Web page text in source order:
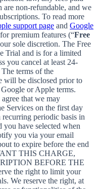
are non-refundable, and we
To read more
support page and Google
premium features (“Free
sole discretion. The Free
Trial and is for a limited
you cancel at least 24-
terms of the
will be disclosed prior to
or Apple terms.
that we may
Services on the first day
periodic basis in
you have selected when
you via your email
to expire before the end
THIS CHARGE,
BEFORE THE
the right to limit your
We reserve the right, at